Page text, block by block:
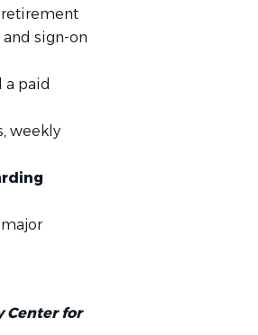
sign-on
a paid
weekly
Center for